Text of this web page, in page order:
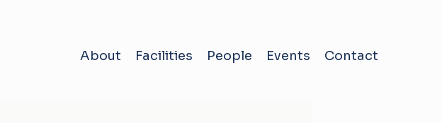
About Facilities People Events Contact